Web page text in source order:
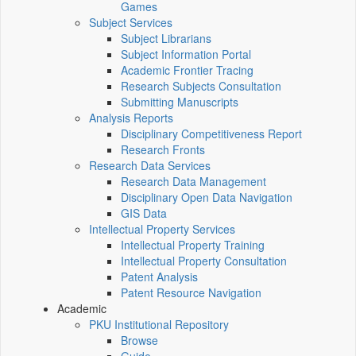
Games
Subject Services
Subject Librarians
Subject Information Portal
Academic Frontier Tracing
Research Subjects Consultation
Submitting Manuscripts
Analysis Reports
Disciplinary Competitiveness Report
Research Fronts
Research Data Services
Research Data Management
Disciplinary Open Data Navigation
GIS Data
Intellectual Property Services
Intellectual Property Training
Intellectual Property Consultation
Patent Analysis
Patent Resource Navigation
Academic
PKU Institutional Repository
Browse